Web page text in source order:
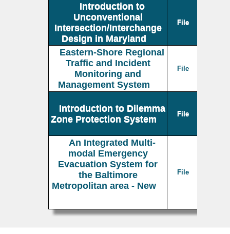
Introduction to
Unconventional
Intersection/Interchange
Design in Maryland
File
Eastern-Shore Regional
Traffic and Incident
Monitoring and
Management System
File
Introduction to Dilemma
Zone Protection System
File
An Integrated Multi-
modal Emergency
Evacuation System for
the Baltimore
Metropolitan area - New
File